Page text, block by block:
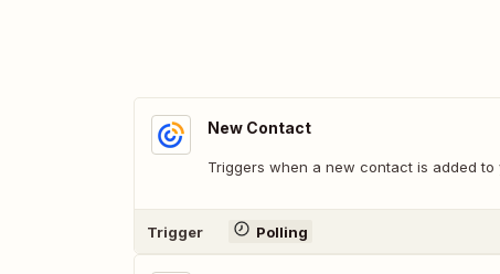
New Contact
Triggers when a new contact is added to
Trigger Polling